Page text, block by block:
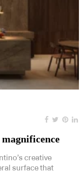
creative
surface that